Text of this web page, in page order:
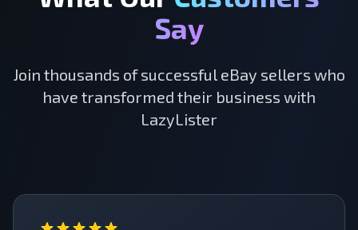
Say
Join thousands of successful eBay sellers who
have transformed their business with
LazyLister